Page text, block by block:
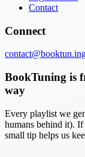
Contact
Connect
BookTuning is
way
Every playlist we
humans behind it).
small tip helps us